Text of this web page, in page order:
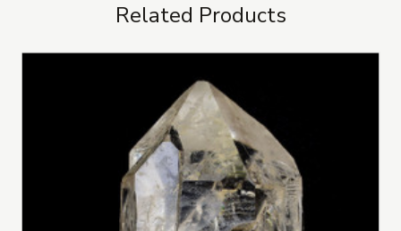
Related Products